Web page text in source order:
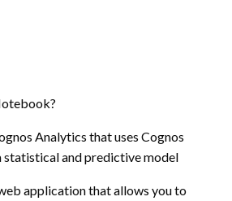
Analytics that uses Cognos
statistical and predictive model
application that allows you to